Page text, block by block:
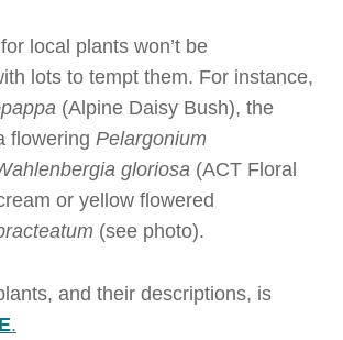
local plants won’t be
lots to tempt them. For instance,
(Alpine Daisy Bush), the
flowering Pelargonium
gloriosa (ACT Floral
or yellow flowered
(see photo).
and their descriptions, is
.